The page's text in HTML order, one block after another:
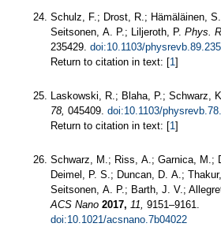
Schulz, F.; Drost, R.; Hämäläinen,
Seitsonen, A. P.; Liljeroth, P. Phys.
235429. doi:10.1103/
Return to citation in text: [1]
Laskowski, R.; Blaha, P.; Schwarz,
78, 045409. doi:10.1103/
Return to citation in text: [1]
Schwarz, M.; Riss, A.; Garnica, M.;
Deimel, P. S.; Duncan, D. A.;
Seitsonen, A. P.; Barth, J. V.;
ACS Nano 2017, 11, 9151–9161.
doi:10.1021/acsnano.7b04022